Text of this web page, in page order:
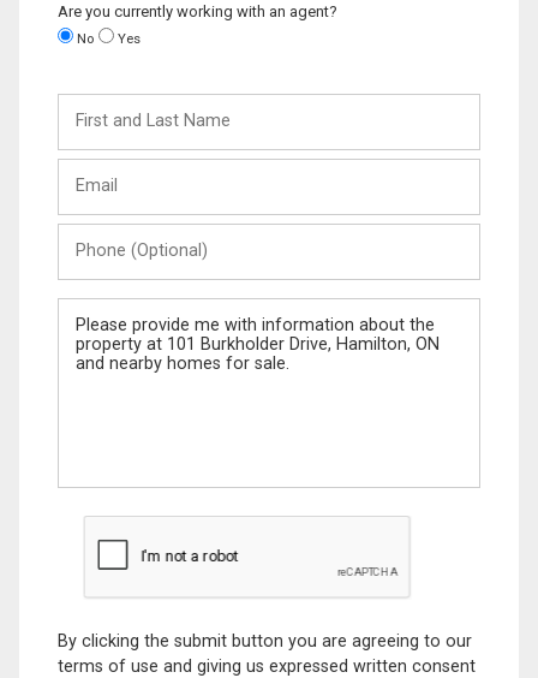
Are you currently working with an agent?
No Yes
and
Last
(Optional)
Message
By clicking the submit button you are agreeing to our
terms of use and giving us expressed written consent